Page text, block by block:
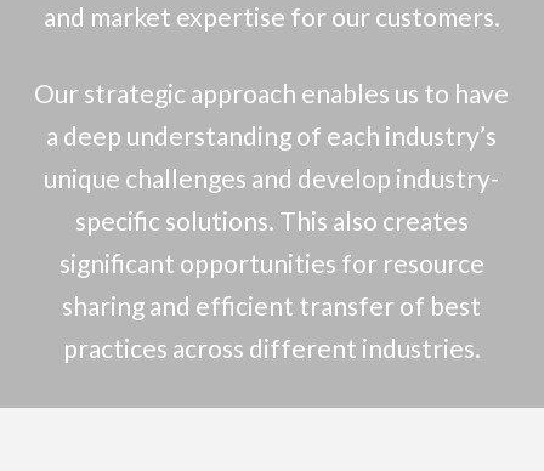
and market expertise for our customers.
Our strategic approach enables us to have
a deep understanding of each industry’s
unique challenges and develop industry-
specific solutions. This also creates
significant opportunities for resource
sharing and efficient transfer of best
practices across different industries.